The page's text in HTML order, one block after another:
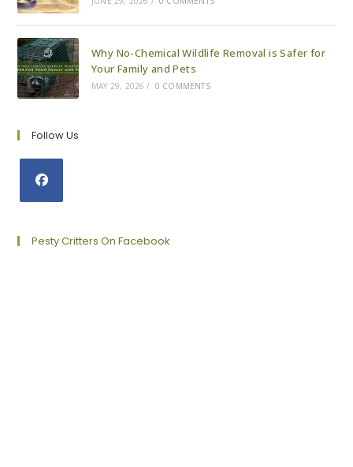
Why No-Chemical Wildlife Removal is Safer for
Your Family and Pets
MAY 29, 2026 / 0 COMMENTS
Follow Us
a
Pesty Critters On Facebook